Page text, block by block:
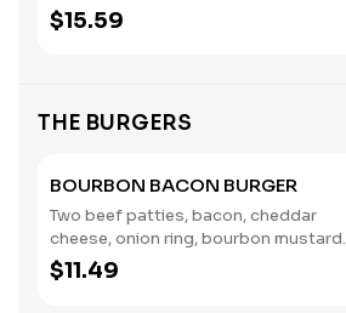
chicken breast), served with a regular
size French Fry, and a 22oz Coca-
$15.59
THE BURGERS
BOURBON BACON BURGER
Two beef patties, bacon, cheddar
cheese, onion ring, bourbon mustard.
(Contains: Milk, Soybeans, Wheat)
$11.49